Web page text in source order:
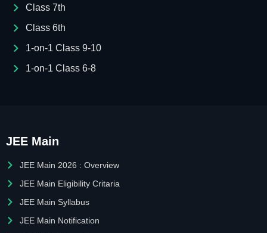
Class 7th
Class 6th
1-on-1 Class 9-10
1-on-1 Class 6-8
JEE Main
JEE Main 2026 : Overview
JEE Main Eligibility Critaria
JEE Main Syllabus
JEE Main Notification